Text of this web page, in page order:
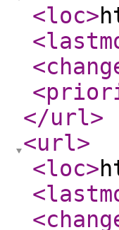
<loc>
</url>
<url>
<loc>